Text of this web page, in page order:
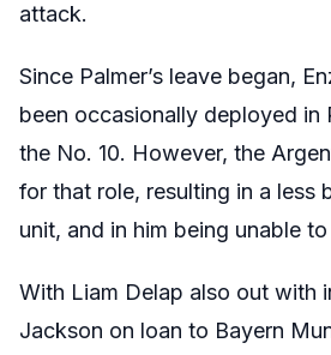
attack.
Since Palmer’s leave began,
been occasionally deployed in
the No. 10. However, the
for that role, resulting in a less
unit, and in him being unable
With Liam Delap also out with
Jackson on loan to Bayern